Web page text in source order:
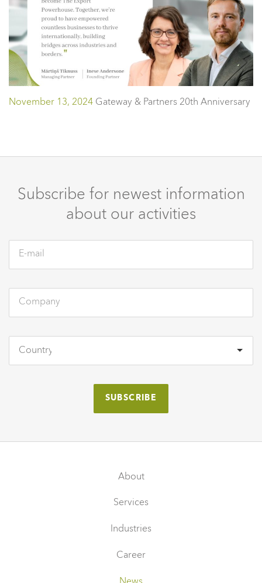
November 13, 2024 Gateway & Partners 20th Anniversary
Subscribe for newest information
about our activities
About
Services
Industries
Career